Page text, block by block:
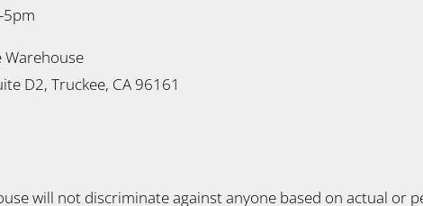
5pm
Warehouse
D2, Truckee, CA 96161
will not discriminate against anyone based on actual or